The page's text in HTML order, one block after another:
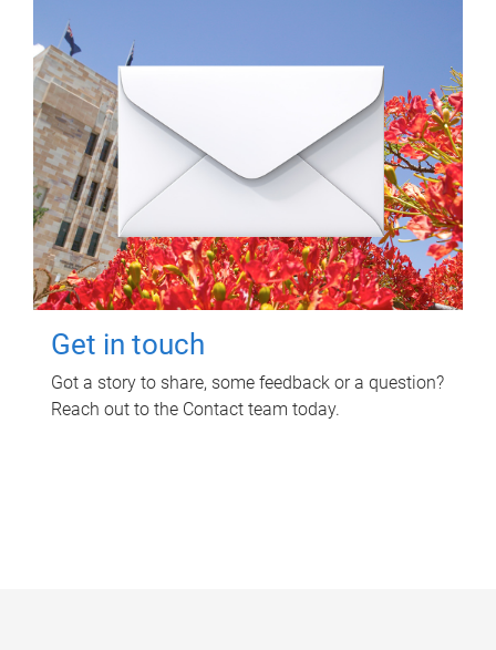
Get in touch
Got a story to share, some feedback or a question?
Reach out to the Contact team today.